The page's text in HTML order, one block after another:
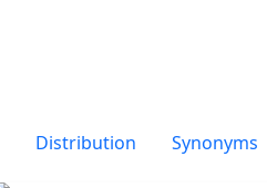
Distribution Synonyms